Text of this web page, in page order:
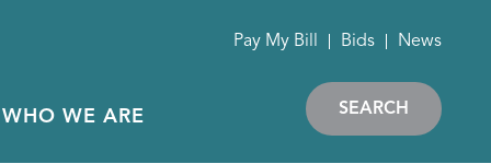
WHO WE ARE
Pay My Bill Bids News
SEARCH